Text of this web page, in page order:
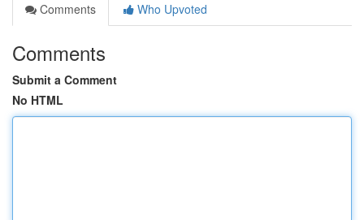
Comments
Who Upvoted
Comments
Submit a Comment
No HTML